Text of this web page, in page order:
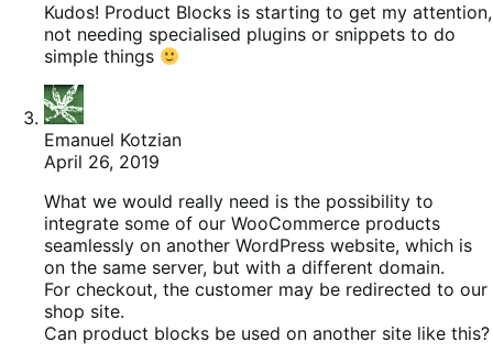
Kudos! Product Blocks is starting to get my attention,
not needing specialised plugins or snippets to do
simple things
Emanuel Kotzian
April 26, 2019
What we would really need is the possibility to
integrate some of our WooCommerce products
seamlessly on another WordPress website, which is
on the same server, but with a different domain.
For checkout, the customer may be redirected to our
shop site.
Can product blocks be used on another site like this?